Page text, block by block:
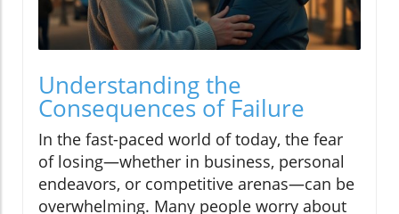
Understanding the
Consequences of Failure
In the fast-paced world of today, the fear
of losing—whether in business, personal
endeavors, or competitive arenas—can be
overwhelming. Many people worry about